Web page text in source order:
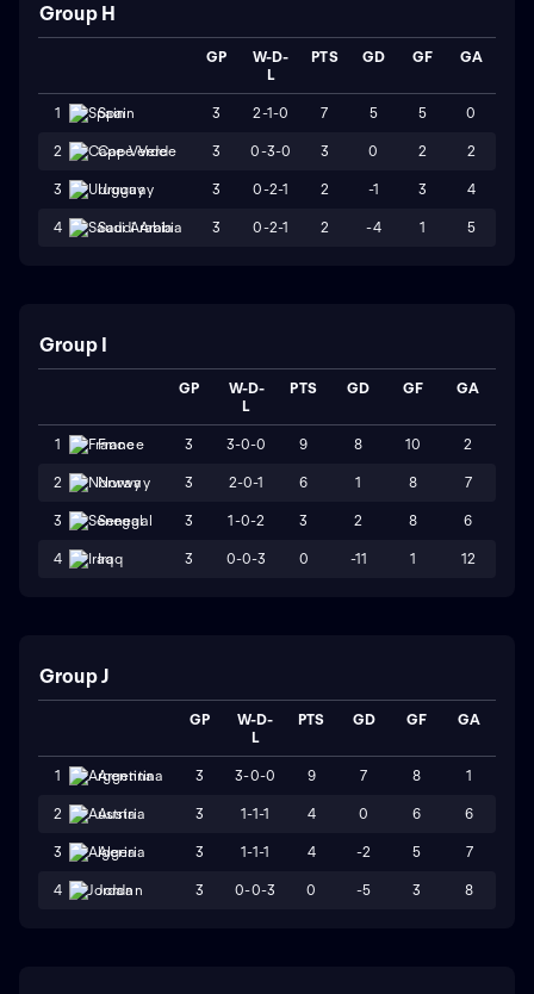
Group H
GP
W-D-
L
PTS GD GF GA
1 Spain 3 2-1-0 7 5 5 0
2 Cape Verde 3 0-3-0 3 0 2 2
3 Uruguay 3 0-2-1 2 -1 3 4
4 Saudi Arabia 3 0-2-1 2 -4 1 5
Group I
GP
W-D-
L
PTS GD GF GA
1 France 3 3-0-0 9 8 10 2
2 Norway 3 2-0-1 6 1 8 7
3 Senegal 3 1-0-2 3 2 8 6
4 Iraq 3 0-0-3 0 -11 1 12
Group J
GP
W-D-
L
PTS GD GF GA
1 Argentina 3 3-0-0 9 7 8 1
2 Austria 3 1-1-1 4 0 6 6
3 Algeria 3 1-1-1 4 -2 5 7
4 Jordan 3 0-0-3 0 -5 3 8